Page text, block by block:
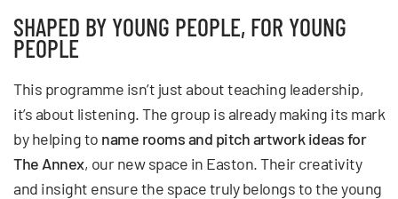
SHAPED BY YOUNG PEOPLE, FOR YOUNG
PEOPLE
This programme isn’t just about teaching leadership,
it’s about listening. The group is already making its mark
by helping to name rooms and pitch artwork ideas for
The Annex, our new space in Easton. Their creativity
and insight ensure the space truly belongs to the young